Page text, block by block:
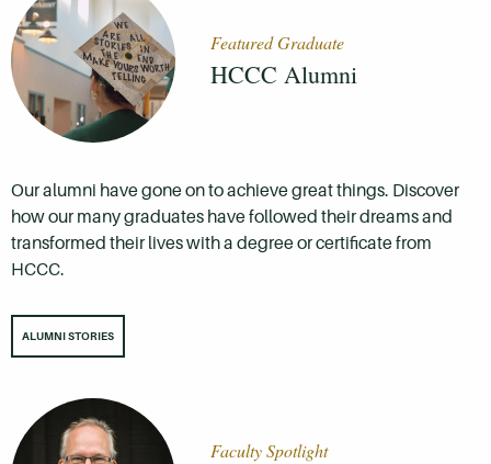
Featured Graduate
HCCC Alumni
Our alumni have gone on to achieve great things. Discover
how our many graduates have followed their dreams and
transformed their lives with a degree or certificate from
HCCC.
ALUMNI STORIES
Faculty Spotlight